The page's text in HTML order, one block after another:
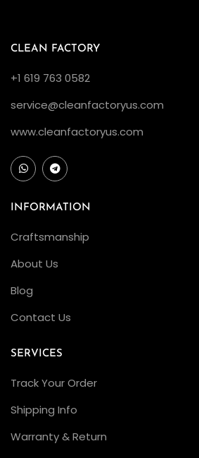
CLEAN FACTORY
+1 619 763 0582
service@cleanfactoryus.com
www.cleanfactoryus.com
INFORMATION
Craftsmanship
About Us
Blog
Contact Us
SERVICES
Track Your Order
Shipping Info
Warranty & Return